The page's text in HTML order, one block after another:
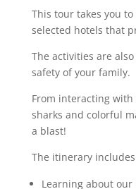
This tour takes you
selected hotels that
The activities are
safety of your family.
From interacting
sharks and colorful
a blast!
The itinerary
Learning about